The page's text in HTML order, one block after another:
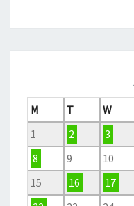
M
T W
1
2 3
8
9 10
15
16 17